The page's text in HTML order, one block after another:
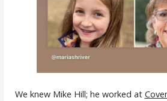
We knew Mike Hill; he worked at